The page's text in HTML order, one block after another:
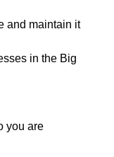
and maintain it
in the Big
you are